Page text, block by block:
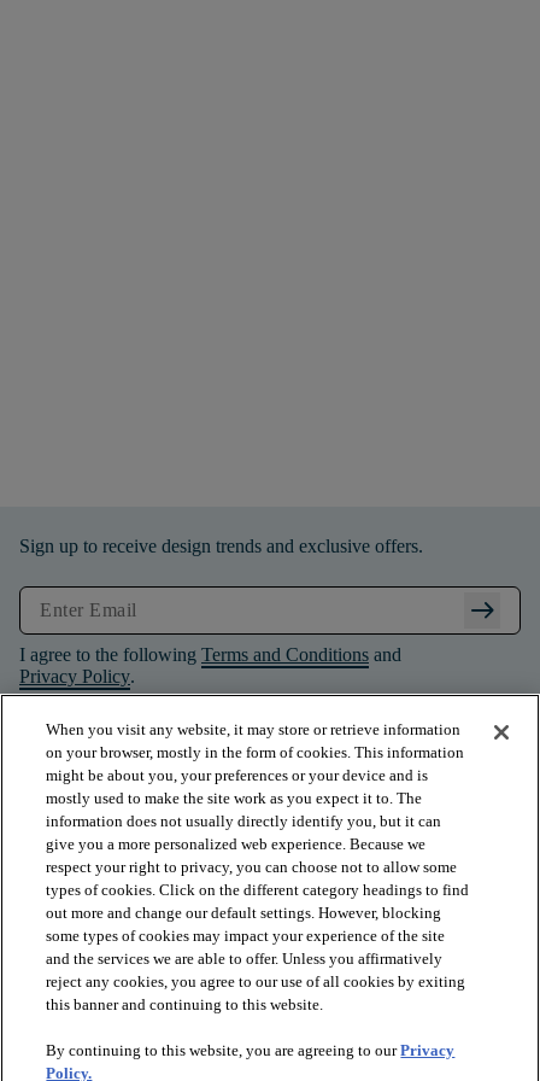
Sign up to receive design trends and exclusive offers.
arrow_right_alt
I agree to the following Terms and Conditions and
Privacy Policy.
PRODUCTS
INSPIRATION
When you visit any website, it may store or retrieve information
on your browser, mostly in the form of cookies. This information
might be about you, your preferences or your device and is
mostly used to make the site work as you expect it to. The
information does not usually directly identify you, but it can
give you a more personalized web experience. Because we
respect your right to privacy, you can choose not to allow some
types of cookies. Click on the different category headings to find
out more and change our default settings. However, blocking
some types of cookies may impact your experience of the site
and the services we are able to offer. Unless you affirmatively
reject any cookies, you agree to our use of all cookies by exiting
this banner and continuing to this website.
By continuing to this website, you are agreeing to ourPrivacy
Policy.